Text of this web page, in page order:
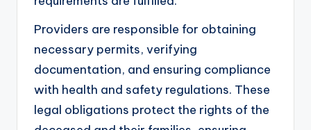
Providers are responsible for obtaining
necessary permits, verifying
documentation, and ensuring compliance
with health and safety regulations. These
legal obligations protect the rights of the